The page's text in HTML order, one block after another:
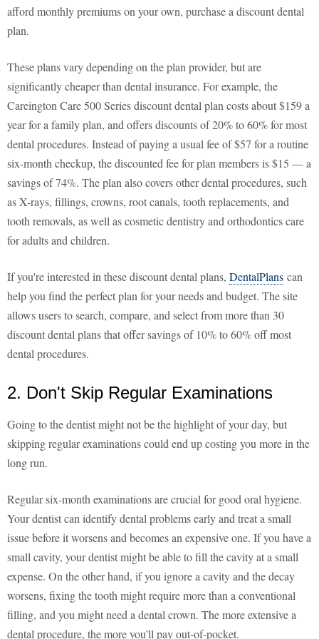
afford monthly premiums on your own, purchase a discount dental
plan.
These plans vary depending on the plan provider, but are
significantly cheaper than dental insurance. For example, the
Careington Care 500 Series discount dental plan costs about $159 a
year for a family plan, and offers discounts of 20% to 60% for most
dental procedures. Instead of paying a usual fee of $57 for a routine
six-month checkup, the discounted fee for plan members is $15 — a
savings of 74%. The plan also covers other dental procedures, such
as X-rays, fillings, crowns, root canals, tooth replacements, and
tooth removals, as well as cosmetic dentistry and orthodontics care
for adults and children.
If you're interested in these discount dental plans, DentalPlans can
help you find the perfect plan for your needs and budget. The site
allows users to search, compare, and select from more than 30
discount dental plans that offer savings of 10% to 60% off most
dental procedures.
2. Don't Skip Regular Examinations
Going to the dentist might not be the highlight of your day, but
skipping regular examinations could end up costing you more in the
long run.
Regular six-month examinations are crucial for good oral hygiene.
Your dentist can identify dental problems early and treat a small
issue before it worsens and becomes an expensive one. If you have a
small cavity, your dentist might be able to fill the cavity at a small
expense. On the other hand, if you ignore a cavity and the decay
worsens, fixing the tooth might require more than a conventional
filling, and you might need a dental crown. The more extensive a
dental procedure, the more you'll pay out-of-pocket.